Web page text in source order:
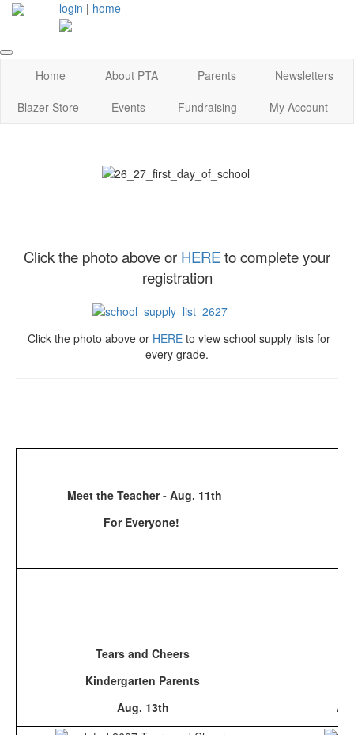
login | home
Home About PTA Parents
Newsletters
Blazer Store
Events Fundraising My Account
Click the photo above or HEREto complete your
registration
Click the photo above or HEREto view school supply lists for
every grade.
Meet the Teacher - Aug. 11th
For Everyone!
Tears and Cheers
Kindergarten Parents
Aug. 13th